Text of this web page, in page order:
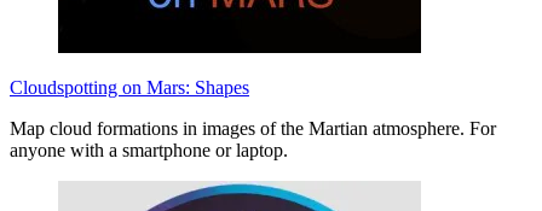
Cloudspotting on Mars: Shapes
Map cloud formations in images of the Martian atmosphere. For
anyone with a smartphone or laptop.